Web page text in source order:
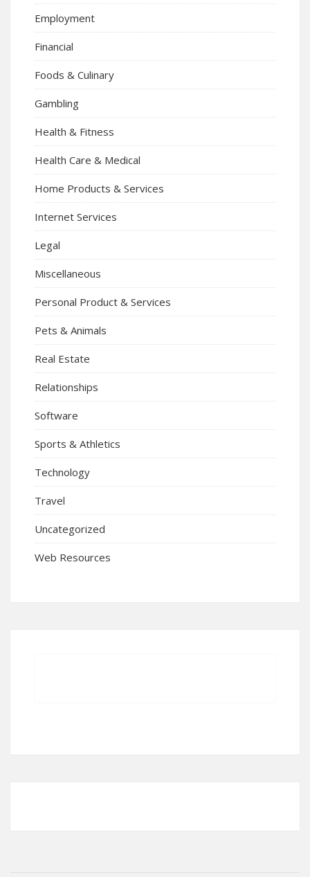
Employment
Financial
Foods & Culinary
Gambling
Health & Fitness
Health Care & Medical
Home Products & Services
Internet Services
Legal
Miscellaneous
Personal Product & Services
Pets & Animals
Real Estate
Relationships
Software
Sports & Athletics
Technology
Travel
Uncategorized
Web Resources